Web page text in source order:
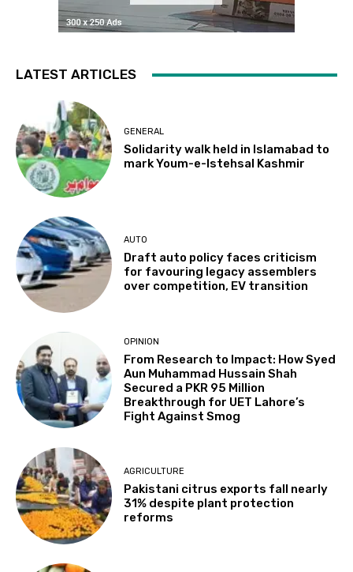
LATEST ARTICLES
GENERAL
Solidarity walk held in Islamabad to
mark Youm-e-Istehsal Kashmir
AUTO
Draft auto policy faces criticism
for favouring legacy assemblers
over competition, EV transition
OPINION
From Research to Impact: How Syed
Aun Muhammad Hussain Shah
Secured a PKR 95 Million
Breakthrough for UET Lahore’s
Fight Against Smog
AGRICULTURE
Pakistani citrus exports fall nearly
31% despite plant protection
reforms